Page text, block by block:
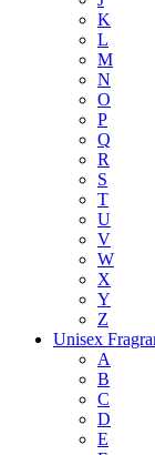
K
L
M
N
O
P
Q
R
S
T
U
V
W
X
Y
Z
Unisex
A
B
C
D
E